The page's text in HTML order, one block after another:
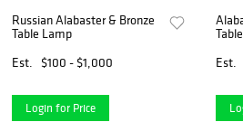
Russian Alabaster & Bronze
Table Lamp
Est.
$100 - $1,000
Login for Price
Est.